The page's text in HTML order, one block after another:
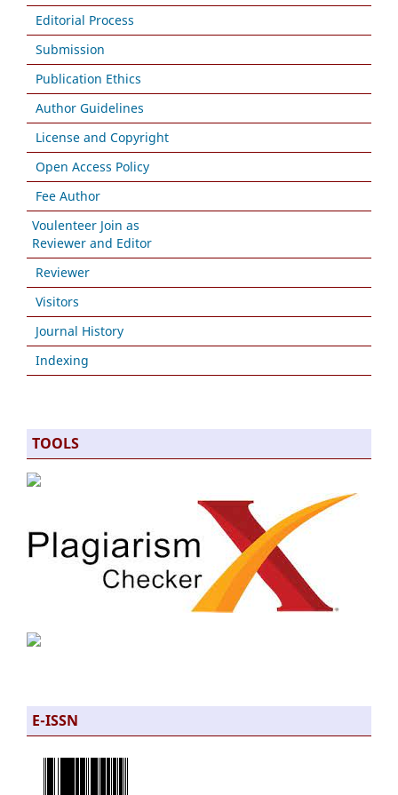
Editorial Process
Submission
Publication Ethics
Author Guidelines
License and Copyright
Open Access Policy
Fee Author
Voulenteer Join as
Reviewer and Editor
Reviewer
Visitors
Journal History
Indexing
TOOLS
E-ISSN